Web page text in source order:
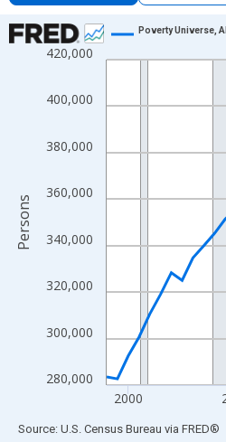
Chart
Line chart with 27 data points.
The chart has 1 X axis displaying
The chart has 2 Y axes displaying
280,000
300,000
320,000
340,000
360,000
380,000
400,000
420,000
2000
Poverty Universe,
Persons
End of interactive chart.
Source: U.S. Census Bureau via FRED®